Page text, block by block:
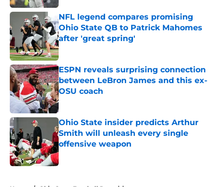
NFL legend compares promising
Ohio State QB to Patrick Mahomes
after 'great spring'
Published by on Invalid Date
ESPN reveals surprising connection
between LeBron James and this ex-
OSU coach
Published by on Invalid Date
Ohio State insider predicts Arthur
Smith will unleash every single
offensive weapon
Published by on Invalid Date
Home / Ohio State Football Recruiting